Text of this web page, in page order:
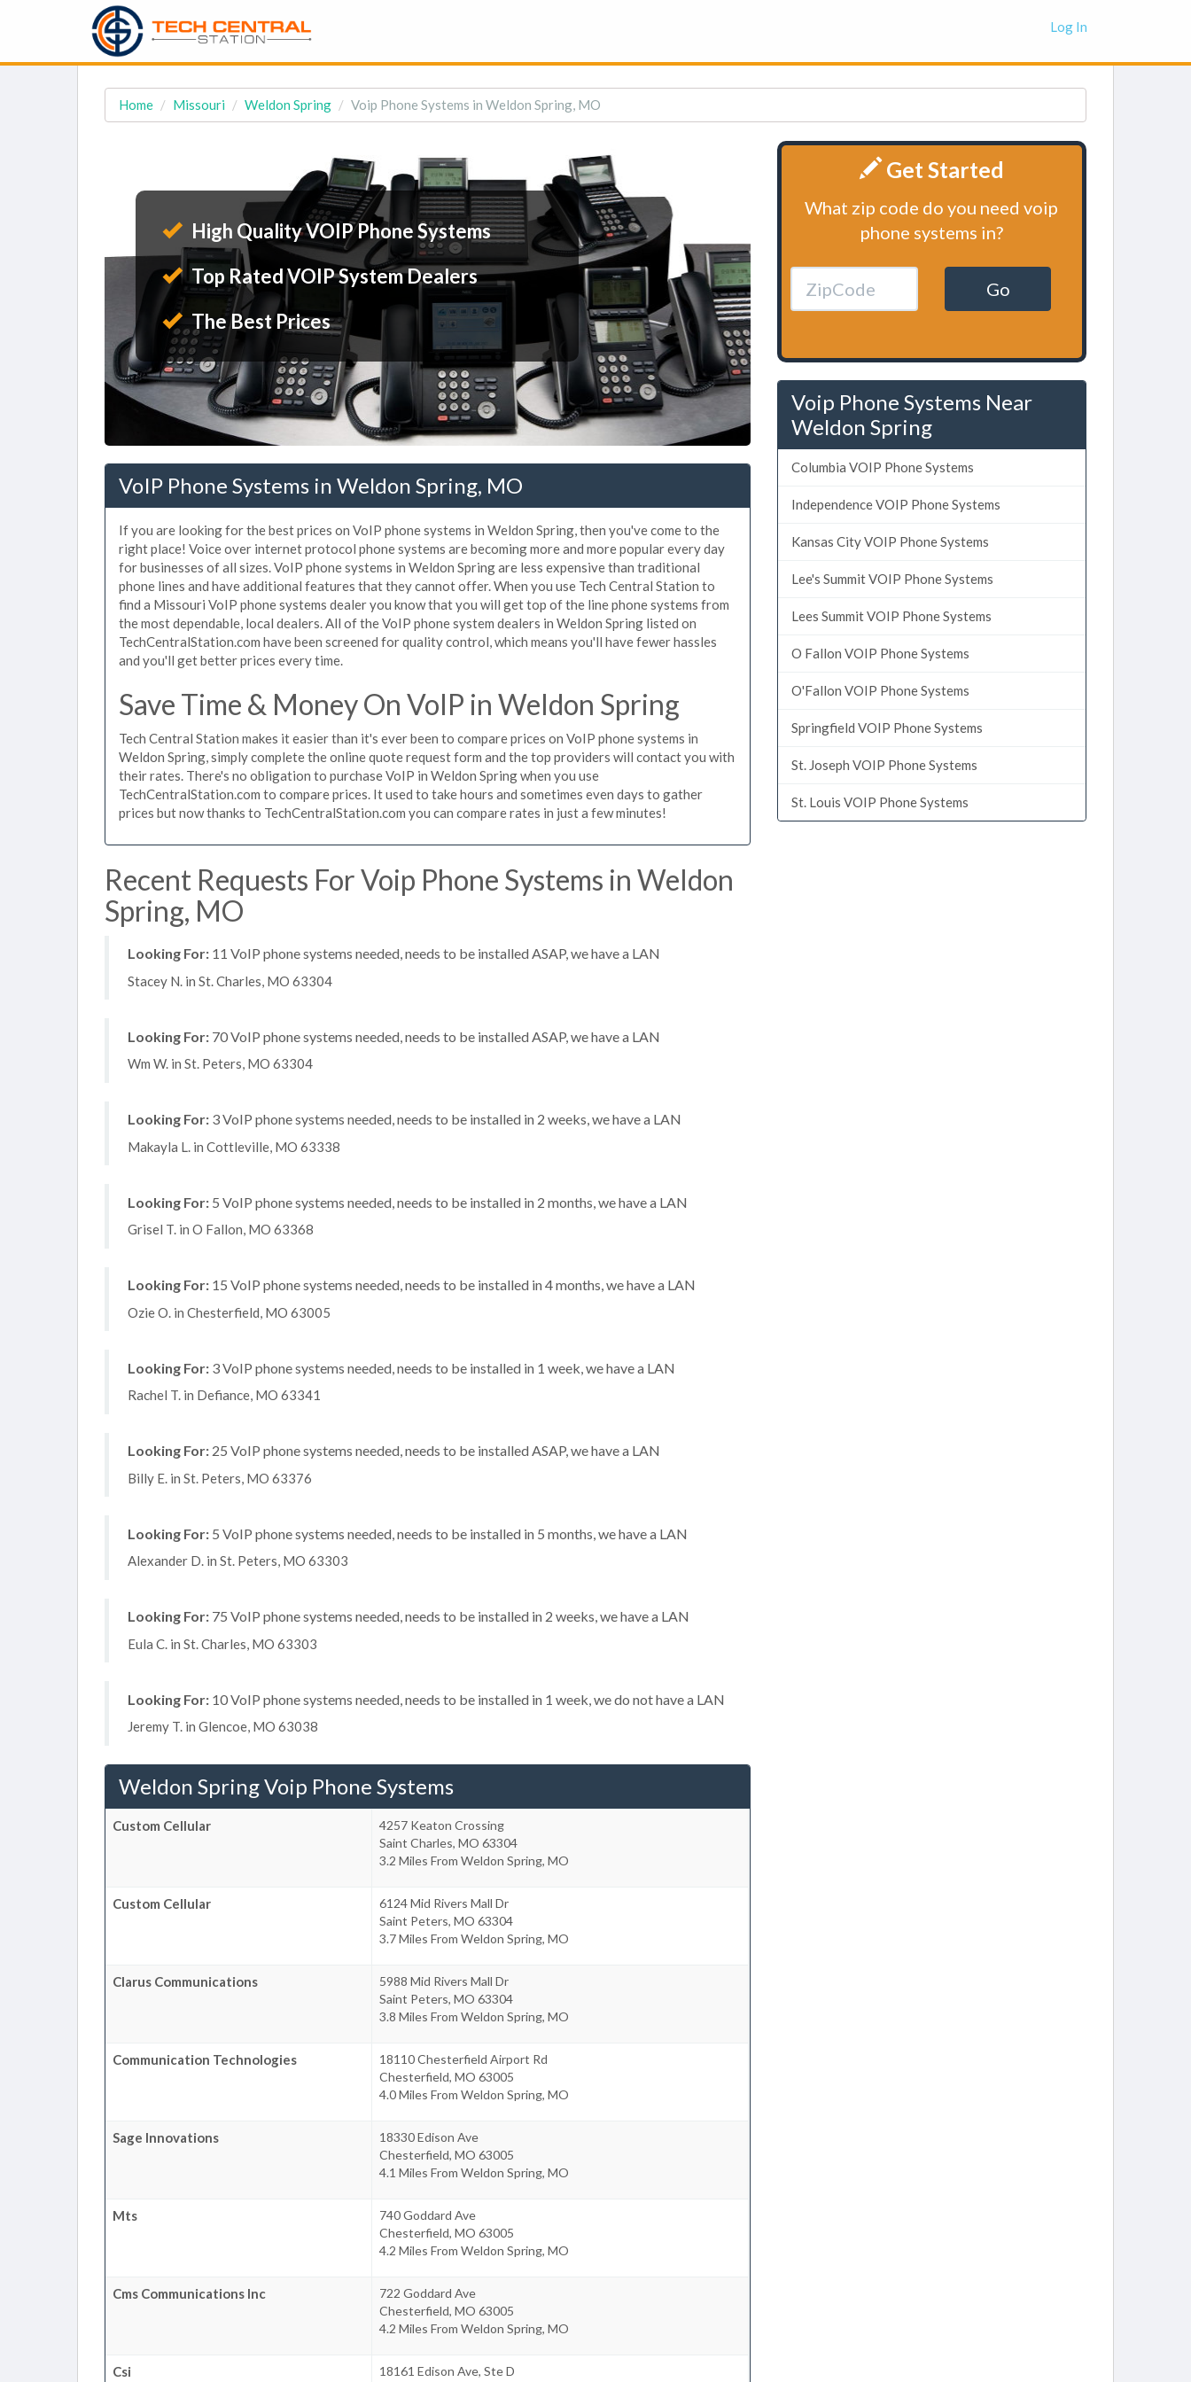
Log In
Home Missouri Weldon Spring Voip Phone Systems in Weldon Spring, MO
High Quality VOIP Phone Systems
Top Rated VOIP System Dealers
The Best Prices
VoIP Phone Systems in Weldon Spring, MO
If you are looking for the best prices on VoIP phone systems in Weldon Spring, then you've come to the
right place! Voice over internet protocol phone systems are becoming more and more popular every day
for businesses of all sizes. VoIP phone systems in Weldon Spring are less expensive than traditional
phone lines and have additional features that they cannot offer. When you use Tech Central Station to
find a Missouri VoIP phone systems dealer you know that you will get top of the line phone systems from
the most dependable, local dealers. All of the VoIP phone system dealers in Weldon Spring listed on
TechCentralStation.com have been screened for quality control, which means you'll have fewer hassles
and you'll get better prices every time.
Save Time & Money On VoIP in Weldon Spring
Tech Central Station makes it easier than it's ever been to compare prices on VoIP phone systems in
Weldon Spring, simply complete the online quote request form and the top providers will contact you with
their rates. There's no obligation to purchase VoIP in Weldon Spring when you use
TechCentralStation.com to compare prices. It used to take hours and sometimes even days to gather
prices but now thanks to TechCentralStation.com you can compare rates in just a few minutes!
Recent Requests For Voip Phone Systems in Weldon
Spring, MO
Looking For: 11 VoIP phone systems needed, needs to be installed ASAP, we have a LAN
Stacey N. in St. Charles, MO 63304
Looking For: 70 VoIP phone systems needed, needs to be installed ASAP, we have a LAN
Wm W. in St. Peters, MO 63304
Looking For: 3 VoIP phone systems needed, needs to be installed in 2 weeks, we have a LAN
Makayla L. in Cottleville, MO 63338
Looking For: 5 VoIP phone systems needed, needs to be installed in 2 months, we have a LAN
Grisel T. in O Fallon, MO 63368
Looking For: 15 VoIP phone systems needed, needs to be installed in 4 months, we have a LAN
Ozie O. in Chesterfield, MO 63005
Looking For: 3 VoIP phone systems needed, needs to be installed in 1 week, we have a LAN
Rachel T. in Defiance, MO 63341
Looking For: 25 VoIP phone systems needed, needs to be installed ASAP, we have a LAN
Billy E. in St. Peters, MO 63376
Looking For: 5 VoIP phone systems needed, needs to be installed in 5 months, we have a LAN
Alexander D. in St. Peters, MO 63303
Looking For: 75 VoIP phone systems needed, needs to be installed in 2 weeks, we have a LAN
Eula C. in St. Charles, MO 63303
Looking For: 10 VoIP phone systems needed, needs to be installed in 1 week, we do not have a LAN
Jeremy T. in Glencoe, MO 63038
Weldon Spring Voip Phone Systems
Custom Cellular
4257 Keaton Crossing
Saint Charles, MO 63304
3.2 Miles From Weldon Spring, MO
Custom Cellular
6124 Mid Rivers Mall Dr
Saint Peters, MO 63304
3.7 Miles From Weldon Spring, MO
Clarus Communications
5988 Mid Rivers Mall Dr
Saint Peters, MO 63304
3.8 Miles From Weldon Spring, MO
Communication Technologies
18110 Chesterfield Airport Rd
Chesterfield, MO 63005
4.0 Miles From Weldon Spring, MO
Sage Innovations
18330 Edison Ave
Chesterfield, MO 63005
4.1 Miles From Weldon Spring, MO
Mts
740 Goddard Ave
Chesterfield, MO 63005
4.2 Miles From Weldon Spring, MO
Cms Communications Inc
722 Goddard Ave
Chesterfield, MO 63005
4.2 Miles From Weldon Spring, MO
Csi
18161 Edison Ave, Ste D
Get Started
What zip code do you need voip
phone systems in?
Go
Voip Phone Systems Near
Weldon Spring
Columbia VOIP Phone Systems
Independence VOIP Phone Systems
Kansas City VOIP Phone Systems
Lee's Summit VOIP Phone Systems
Lees Summit VOIP Phone Systems
O Fallon VOIP Phone Systems
O'Fallon VOIP Phone Systems
Springfield VOIP Phone Systems
St. Joseph VOIP Phone Systems
St. Louis VOIP Phone Systems